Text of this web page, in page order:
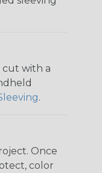
cut with a
.
Once
color